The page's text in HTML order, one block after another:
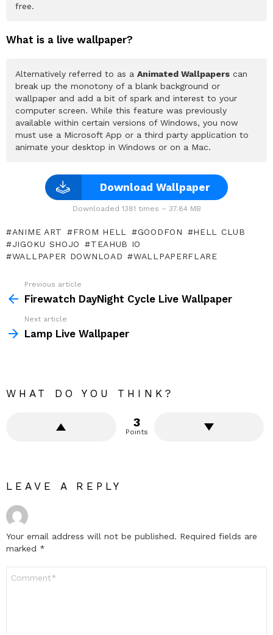
free.
What is a live wallpaper?
Alternatively referred to as a Animated Wallpapers can
break up the monotony of a blank background or
wallpaper and add a bit of spark and interest to your
computer screen. While this feature was previously
available within certain versions of Windows, you now
must use a Microsoft App or a third party application to
animate your desktop in Windows or on a Mac.
Download Wallpaper
Downloaded 1381 times – 37.84 MB
ANIME ART FROM HELL GOODFON
HELL CLUB
JIGOKU SHOJO
TEAHUB IO
WALLPAPER DOWNLOAD
WALLPAPERFLARE
more
Previous article
Firewatch DayNight Cycle Live Wallpaper
Next article
Lamp Live Wallpaper
WHAT DO YOU THINK?
3
Points
LEAVE A REPLY
Your email address will not be published. Required fields are
marked *